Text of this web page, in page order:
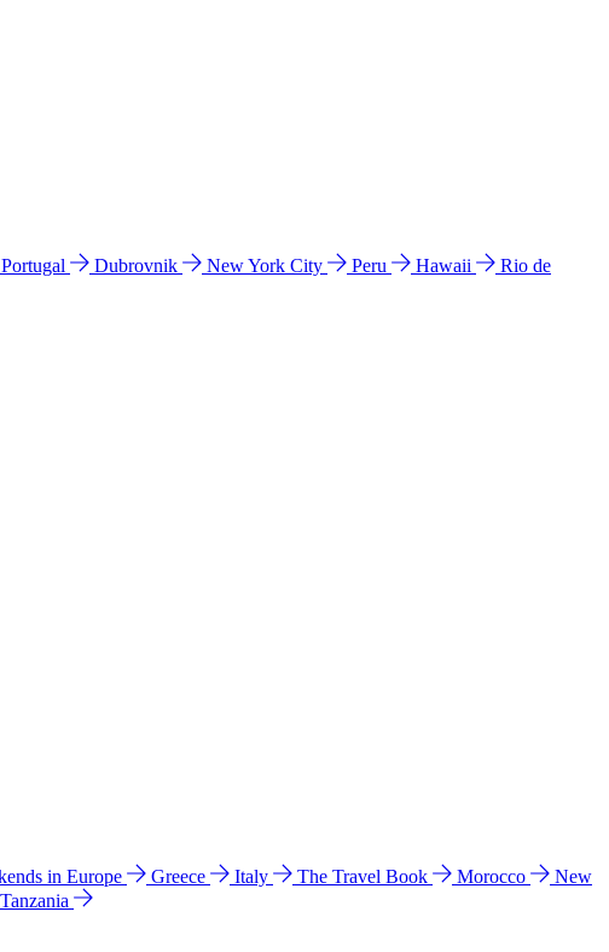
Portugal Dubrovnik New York City Peru Hawaii
Rio de
in Europe Greece Italy The Travel Book Morocco
New
Tanzania